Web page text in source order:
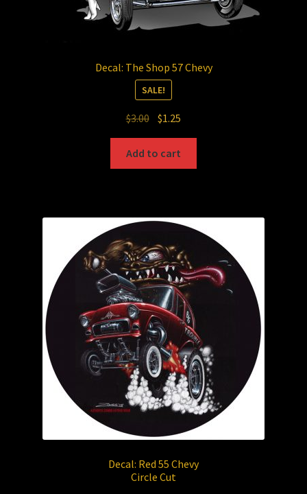
Decal: The Shop 57 Chevy
SALE!
$3.00 Original
price
was:
$3.00.
$1.25
price
$1.25.
Add to cart
Decal: Red 55 Chevy
Circle Cut